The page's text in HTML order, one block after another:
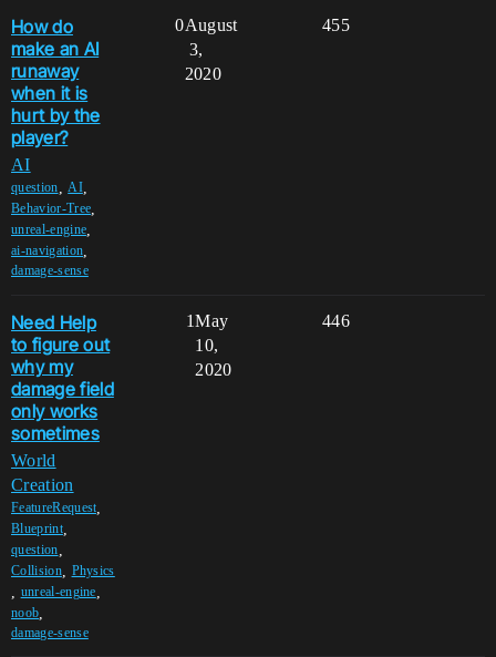
How do
make an AI
runaway
when it is
hurt by the
player?
AI
question ,AI,
Behavior-Tree
unreal-engine
ai-navigation
damage-sense
0 455
August
3,
2020
Need Help
to figure out
why my
damage field
only works
sometimes
World
Creation
FeatureRequest
Blueprint,
question
Collision, Physics
unreal-engine
noob
damage-sense
1 446
May
10,
2020